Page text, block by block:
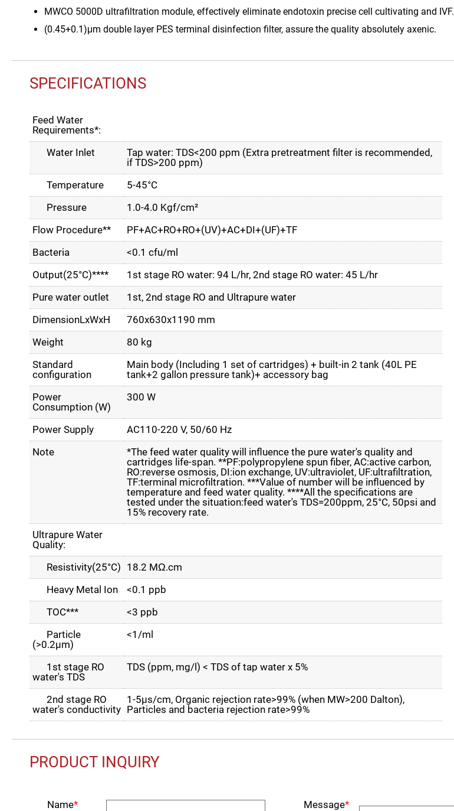
MWCO 5000D ultrafiltration module, effectively eliminate endotoxin precise cell cultivating and IVF.
(0.45+0.1)μm double layer PES terminal disinfection filter, assure the quality absolutely axenic.
SPECIFICATIONS
Feed Water
Requirements*:
Water Inlet
Tap water: TDS<200 ppm (Extra pretreatment filter is recommended,
if TDS>200 ppm)
Temperature
5-45°C
Pressure
1.0-4.0 Kgf/cm²
Flow Procedure**
PF+AC+RO+RO+(UV)+AC+DI+(UF)+TF
Bacteria
<0.1 cfu/ml
Output(25°C)****
1st stage RO water: 94 L/hr, 2nd stage RO water: 45 L/hr
Pure water outlet
1st, 2nd stage RO and Ultrapure water
DimensionLxWxH
760x630x1190 mm
Weight
80 kg
Standard
configuration
Main body (Including 1 set of cartridges) + built-in 2 tank (40L PE
tank+2 gallon pressure tank)+ accessory bag
Power
Consumption (W)
300 W
Power Supply
AC110-220 V, 50/60 Hz
Note
*The feed water quality will influence the pure water's quality and
cartridges life-span. **PF:polypropylene spun fiber, AC:active carbon,
RO:reverse osmosis, DI:ion exchange, UV:ultraviolet, UF:ultrafiltration,
TF:terminal microfiltration. ***Value of number will be influenced by
temperature and feed water quality. ****All the specifications are
tested under the situation:feed water's TDS=200ppm, 25°C, 50psi and
15% recovery rate.
Ultrapure Water
Quality:
Resistivity(25°C) 18.2 MΩ.cm
Heavy Metal Ion
<0.1 ppb
TOC***
<3 ppb
Particle
(>0.2µm)
<1/ml
1st stage RO
water's TDS
TDS (ppm, mg/l) < TDS of tap water x 5%
2nd stage RO
water's conductivity
1-5µs/cm, Organic rejection rate>99% (when MW>200 Dalton),
Particles and bacteria rejection rate>99%
PRODUCT INQUIRY
Name* Message*